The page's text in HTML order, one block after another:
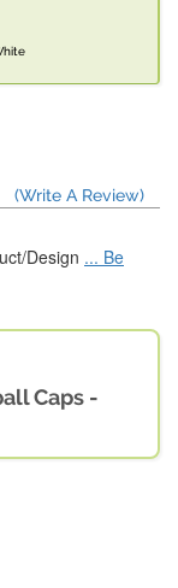
(Write A Review)
Design ... Be
Caps -